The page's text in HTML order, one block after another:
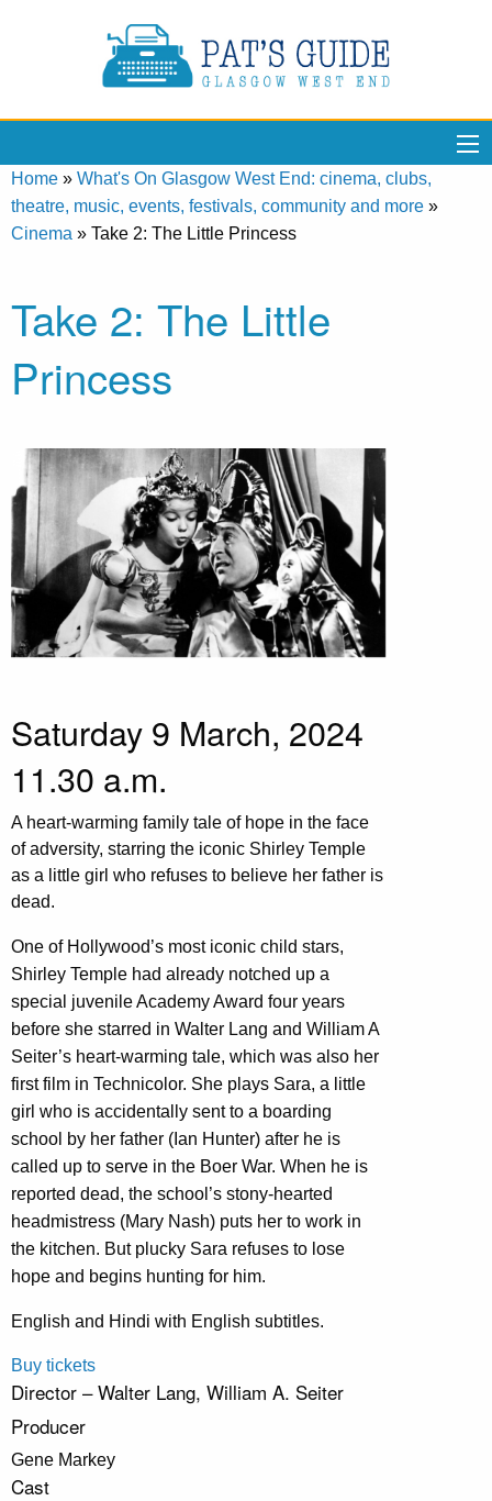
Home » What's On Glasgow West End: cinema, clubs,
theatre, music, events, festivals, community and more »
Cinema » Take 2: The Little Princess
Take 2: The Little
Princess
Saturday 9 March, 2024
11.30 a.m.
A heart-warming family tale of hope in the face
of adversity, starring the iconic Shirley Temple
as a little girl who refuses to believe her father is
dead.
One of Hollywood’s most iconic child stars,
Shirley Temple had already notched up a
special juvenile Academy Award four years
before she starred in Walter Lang and William A
Seiter’s heart-warming tale, which was also her
first film in Technicolor. She plays Sara, a little
girl who is accidentally sent to a boarding
school by her father (Ian Hunter) after he is
called up to serve in the Boer War. When he is
reported dead, the school’s stony-hearted
headmistress (Mary Nash) puts her to work in
the kitchen. But plucky Sara refuses to lose
hope and begins hunting for him.
English and Hindi with English subtitles.
Buy tickets
Director – Walter Lang, William A. Seiter
Producer
Gene Markey
Cast